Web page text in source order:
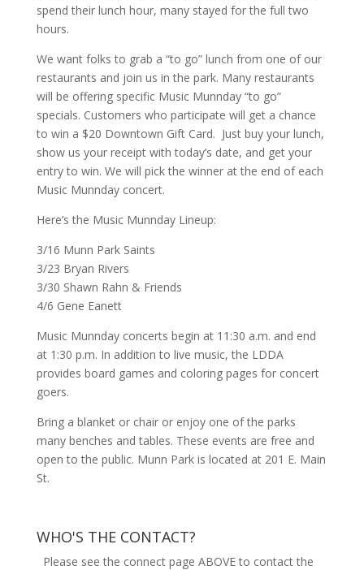
spend their lunch hour, many stayed for the full two
hours.
We want folks to grab a “to go” lunch from one of our
restaurants and join us in the park. Many restaurants
will be offering specific Music Munnday “to go”
specials. Customers who participate will get a chance
to win a $20 Downtown Gift Card. Just buy your lunch,
show us your receipt with today’s date, and get your
entry to win. We will pick the winner at the end of each
Music Munnday concert.
Here’s the Music Munnday Lineup:
3/16 Munn Park Saints
3/23 Bryan Rivers
3/30 Shawn Rahn & Friends
4/6 Gene Eanett
Music Munnday concerts begin at 11:30 a.m. and end
at 1:30 p.m. In addition to live music, the LDDA
provides board games and coloring pages for concert
goers.
Bring a blanket or chair or enjoy one of the parks
many benches and tables. These events are free and
open to the public. Munn Park is located at 201 E. Main
St.
WHO'S THE CONTACT?
Please see the connect page ABOVE to contact the